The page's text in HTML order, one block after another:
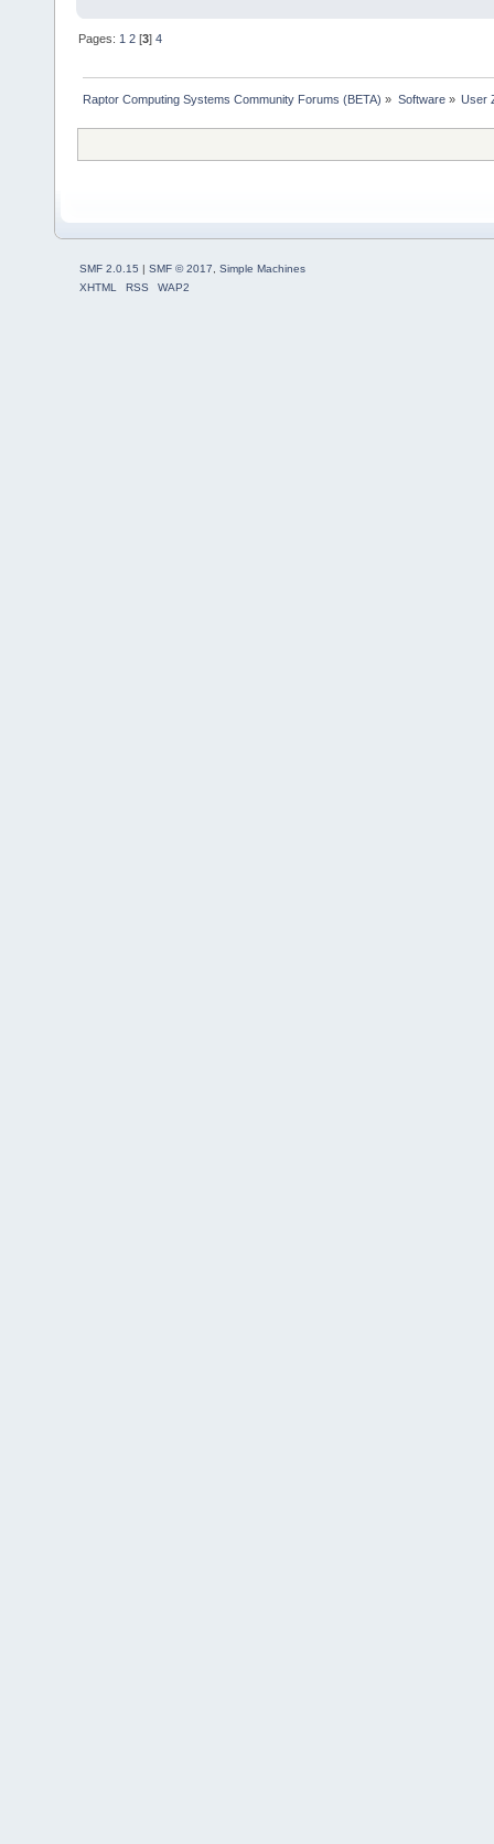
Pages: 1 2 [3]4
Raptor Computing Systems Community Forums (BETA) » Software» User
SMF 2.0.15 | SMF © 2017
Simple Machines
XHTML
RSS WAP2